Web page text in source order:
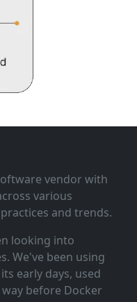
vendor with
various
and trends.
looking into
We've been using
early days, used
before Docker